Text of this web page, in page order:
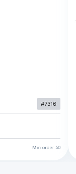
#7316
Min order 50